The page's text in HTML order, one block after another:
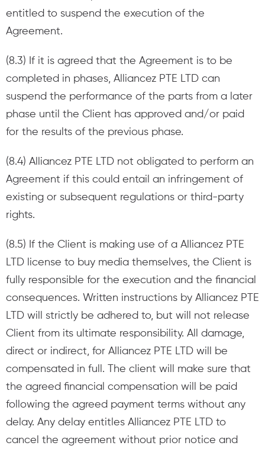
entitled to suspend the execution of the
Agreement.
(8.3) If it is agreed that the Agreement is to be
completed in phases, Alliancez PTE LTD can
suspend the performance of the parts from a later
phase until the Client has approved and/or paid
for the results of the previous phase.
(8.4) Alliancez PTE LTD not obligated to perform an
Agreement if this could entail an infringement of
existing or subsequent regulations or third-party
rights.
(8.5) If the Client is making use of a Alliancez PTE
LTD license to buy media themselves, the Client is
fully responsible for the execution and the financial
consequences. Written instructions by Alliancez PTE
LTD will strictly be adhered to, but will not release
Client from its ultimate responsibility. All damage,
direct or indirect, for Alliancez PTE LTD will be
compensated in full. The client will make sure that
the agreed financial compensation will be paid
following the agreed payment terms without any
delay. Any delay entitles Alliancez PTE LTD to
cancel the agreement without prior notice and